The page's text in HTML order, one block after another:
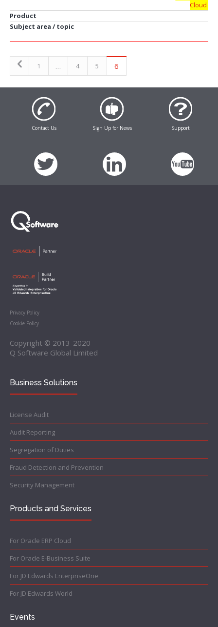
Cloud
Product
Subject area / topic
1 … 4 5 6
Contact Us Sign Up for News Support
Privacy Policy
Cookie Policy
Copyright © 2013-2020
Q Software Global Limited
Business Solutions
License Audit
Audit Reporting
Segregation of Duties
Fraud Detection and Prevention
Security Management
Products and Services
For Oracle ERP Cloud
For Oracle E-Business Suite
For JD Edwards EnterpriseOne
For JD Edwards World
Events